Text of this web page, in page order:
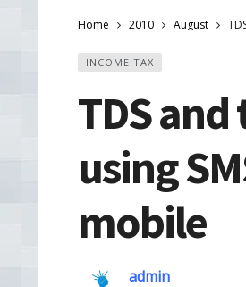
Home 2010 August
INCOME TAX
TDS
using
mobile
admin